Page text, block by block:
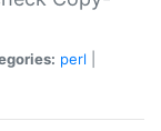
perl